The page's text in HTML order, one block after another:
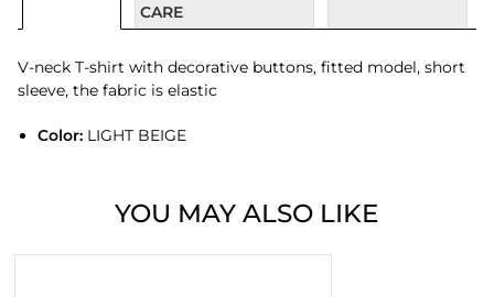
CARE
V-neck T-shirt with decorative buttons, fitted model, short
sleeve, the fabric is elastic
Color:LIGHT BEIGE
YOU MAY ALSO LIKE